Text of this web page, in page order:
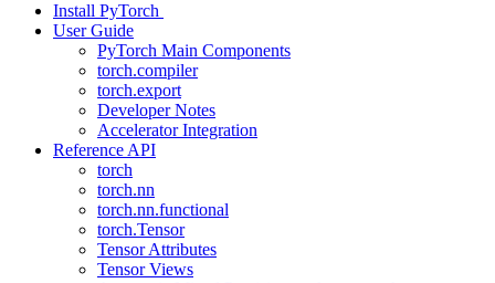
Install PyTorch
User Guide
PyTorch Main Components
torch.compiler
torch.export
Developer Notes
Accelerator Integration
Reference API
torch
torch.nn
torch.nn.functional
torch.Tensor
Tensor Attributes
Tensor Views